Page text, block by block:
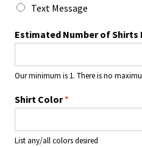
Text Message
Estimated Number of Shirts
Our minimum is 1. There is no
Shirt Color*
List any/all colors desired